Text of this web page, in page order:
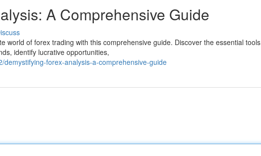
A Comprehensive Guide
world of forex trading with this comprehensive guide. Discover the essential tools
identify lucrative opportunities,
forex-analysis-a-comprehensive-guide